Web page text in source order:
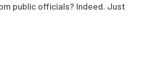
public officials? Indeed. Just